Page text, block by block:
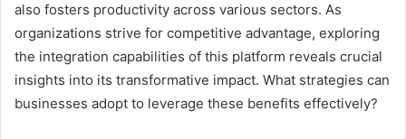
also fosters productivity across various sectors. As
organizations strive for competitive advantage, exploring
the integration capabilities of this platform reveals crucial
insights into its transformative impact. What strategies can
businesses adopt to leverage these benefits effectively?